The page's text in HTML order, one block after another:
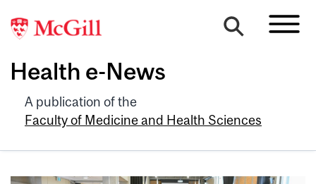
Health e-News
A publication of the
Faculty of Medicine and Health Sciences